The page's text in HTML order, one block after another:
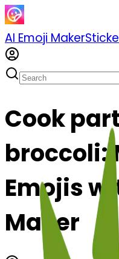
AI Emoji Maker
Cook
broccoli:
Emojis
Maker